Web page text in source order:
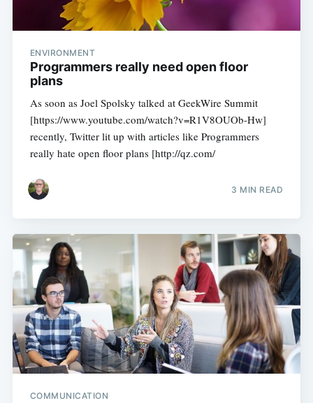
ENVIRONMENT
Programmers really need open floor
plans
As soon as Joel Spolsky talked at GeekWire Summit
[https://www.youtube.com/watch?v=R1V8OUOb-Hw]
recently, Twitter lit up with articles like Programmers
really hate open floor plans [http://qz.com/
3 MIN READ
COMMUNICATION